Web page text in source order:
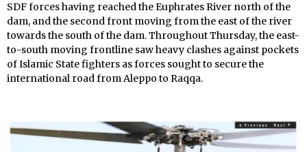
SDF forces having reached the Euphrates River north of the
dam, and the second front moving from the east of the river
towards the south of the dam. Throughout Thursday, the east-
to-south moving frontline saw heavy clashes against pockets
of Islamic State fighters as forces sought to secure the
international road from Aleppo to Raqqa.